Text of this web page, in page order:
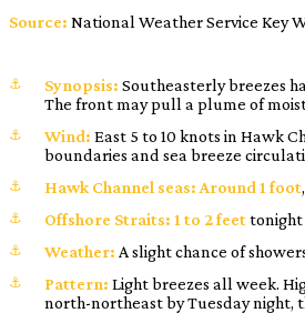
Source: National Weather Service Key
Synopsis: Southeasterly breezes
The front may pull a plume of
Wind: East 5 to 10 knots in Hawk
boundaries and sea breeze
Hawk Channel seas: Around 1 foot
Offshore Straits: 1 to 2 feettonight
Weather: A slight chance of
Pattern: Light breezes all week.
north-northeast by Tuesday night,